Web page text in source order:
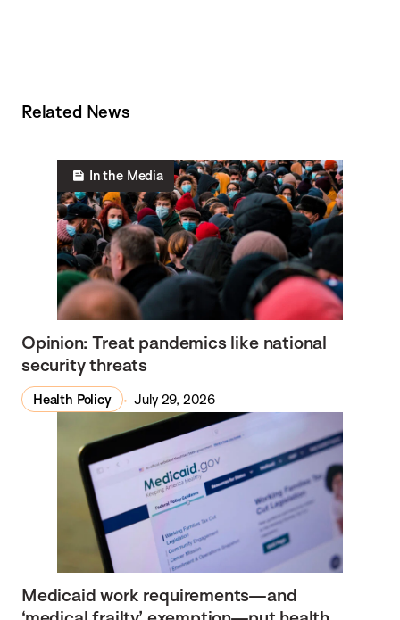
Related News
In the Media
Opinion: Treat pandemics like national
security threats
Health Policy July 29, 2026
Medicaid work requirements—and